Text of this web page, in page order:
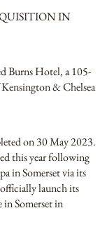
IN
Burns Hotel, a 105-
& Chelsea
on 30 May 2023.
this year following
in Somerset via its
launch its
Somerset in